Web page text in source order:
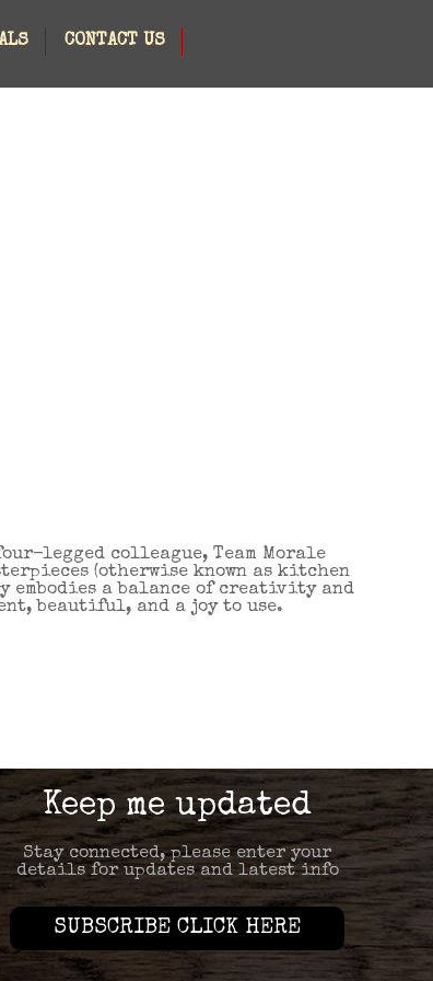
CONTACT US
legged colleague, Team Morale
(otherwise known as kitchen
embodies a balance of creativity and
beautiful, and a joy to use.
Keep me updated
Stay connected, please enter your
details for updates and latest info
SUBSCRIBE CLICK HERE